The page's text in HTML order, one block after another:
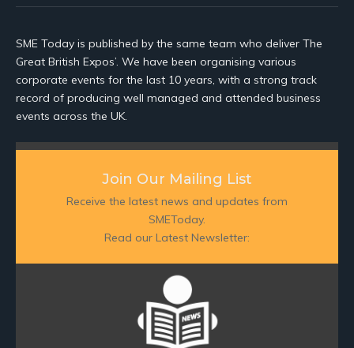
SME Today is published by the same team who deliver The
Great British Expos’. We have been organising various
corporate events for the last 10 years, with a strong track
record of producing well managed and attended business
events across the UK.
Join Our Mailing List
Receive the latest news and updates from
SMEToday.
Read our Latest Newsletter: